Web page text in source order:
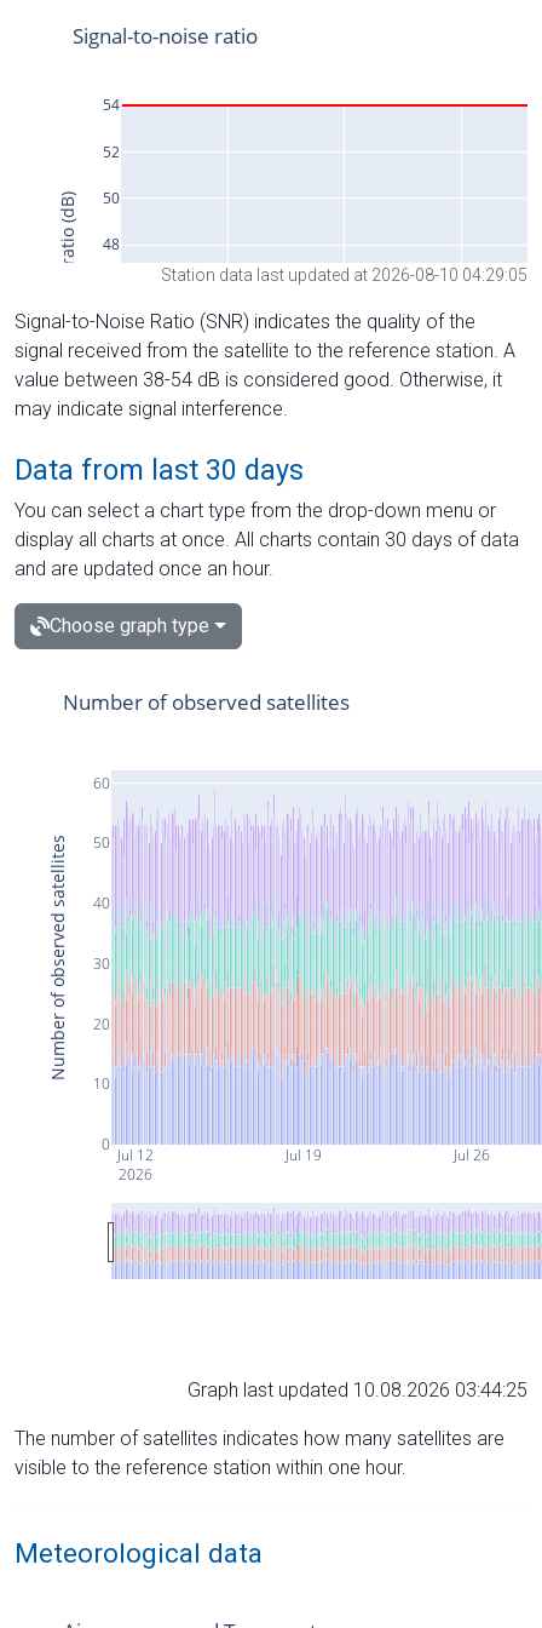
Station data last updated at 2026-08-10 04:29:05
Signal-to-Noise Ratio (SNR) indicates the quality of the
signal received from the satellite to the reference station. A
value between 38-54 dB is considered good. Otherwise, it
may indicate signal interference.
Data from last 30 days
You can select a chart type from the drop-down menu or
display all charts at once. All charts contain 30 days of data
and are updated once an hour.
Choose graph type
Jul 12
2026
Jul 19 Jul 26
0
10
20
30
40
50
60
Number of observed satellites
Number of observed satellites
Graph last updated 10.08.2026 03:44:25
The number of satellites indicates how many satellites are
visible to the reference station within one hour.
Meteorological data